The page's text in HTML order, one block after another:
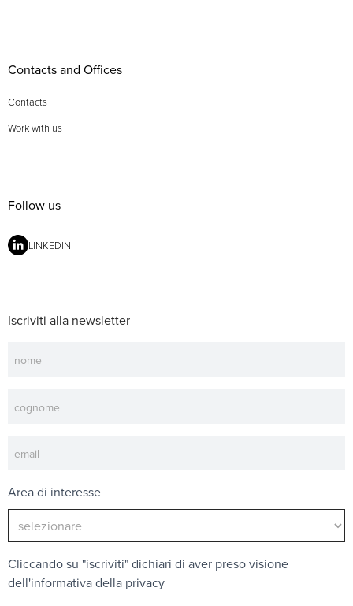
Contacts and Offices
Contacts
Work with us
Follow us
LINKEDIN
Iscriviti alla newsletter
Area di interesse
Cliccando su "iscriviti" dichiari di aver preso visione
dell'informativa della privacy